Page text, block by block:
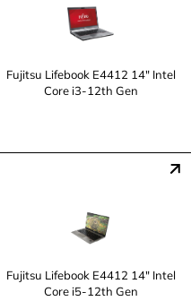
Fujitsu Lifebook E4412 14" Intel
Core i3-12th Gen
Fujitsu Lifebook E4412 14" Intel
Core i5-12th Gen